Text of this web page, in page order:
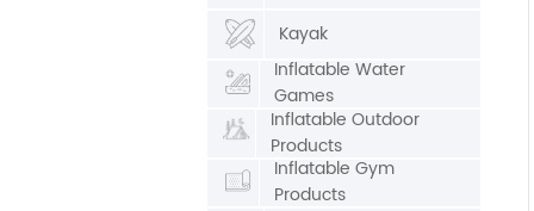
Kayak
Inflatable Water
Games
Inflatable Outdoor
Products
Inflatable Gym
Products